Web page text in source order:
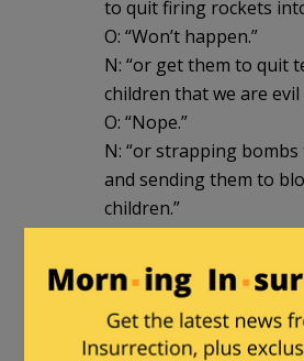
to quit firing rockets
O: “Won’t happen.”
N: “or get them to quit
children that we are evil
O: “Nope.”
N: “or strapping
and sending them to
children.”
O: “Doubt it.”
N: “or allow Jewish
to their homes in the
countries without being
O: “Nope.”